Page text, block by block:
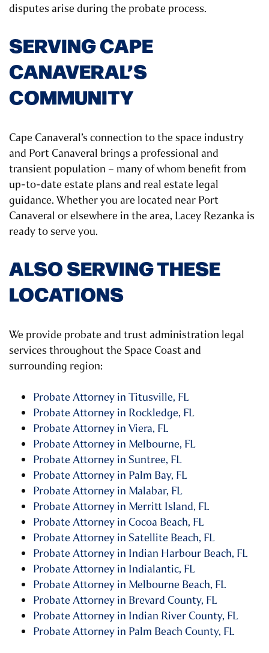
disputes arise during the probate process.
SERVING CAPE
CANAVERAL’S
COMMUNITY
Cape Canaveral’s connection to the space industry
and Port Canaveral brings a professional and
transient population – many of whom benefit from
up-to-date estate plans and real estate legal
guidance. Whether you are located near Port
Canaveral or elsewhere in the area, Lacey Rezanka is
ready to serve you.
ALSO SERVING THESE
LOCATIONS
We provide probate and trust administration legal
services throughout the Space Coast and
surrounding region:
Probate Attorney in Titusville, FL
Probate Attorney in Rockledge, FL
Probate Attorney in Viera, FL
Probate Attorney in Melbourne, FL
Probate Attorney in Suntree, FL
Probate Attorney in Palm Bay, FL
Probate Attorney in Malabar, FL
Probate Attorney in Merritt Island, FL
Probate Attorney in Cocoa Beach, FL
Probate Attorney in Satellite Beach, FL
Probate Attorney in Indian Harbour Beach, FL
Probate Attorney in Indialantic, FL
Probate Attorney in Melbourne Beach, FL
Probate Attorney in Brevard County, FL
Probate Attorney in Indian River County, FL
Probate Attorney in Palm Beach County, FL